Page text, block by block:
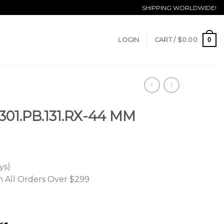
SHIPPING WORLDWIDE!
LOGIN CART / $0.00 0
44 MM
All Orders Over $299